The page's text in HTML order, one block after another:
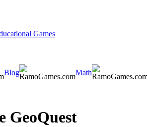
Blog Math
GeoQuest